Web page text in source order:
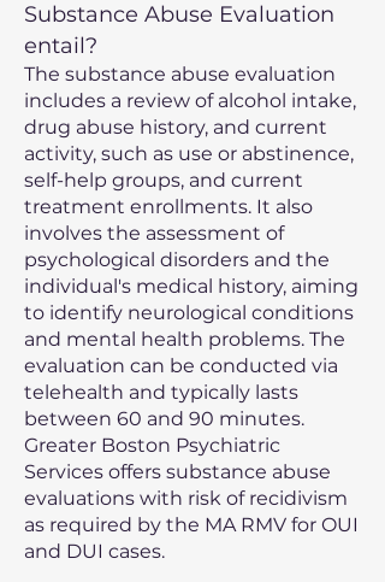
Substance Abuse Evaluation
entail?
The substance abuse evaluation
includes a review of alcohol intake,
drug abuse history, and current
activity, such as use or abstinence,
self-help groups, and current
treatment enrollments. It also
involves the assessment of
psychological disorders and the
individual's medical history, aiming
to identify neurological conditions
and mental health problems. The
evaluation can be conducted via
telehealth and typically lasts
between 60 and 90 minutes.
Greater Boston Psychiatric
Services offers substance abuse
evaluations with risk of recidivism
as required by the MA RMV for OUI
and DUI cases.